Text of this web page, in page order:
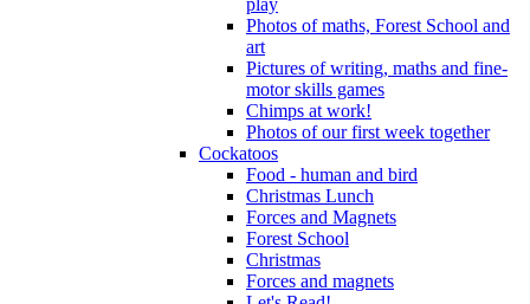
play
Photos of maths, Forest School and
art
Pictures of writing, maths and fine-
motor skills games
Chimps at work!
Photos of our first week together
Cockatoos
Food - human and bird
Christmas Lunch
Forces and Magnets
Forest School
Christmas
Forces and magnets